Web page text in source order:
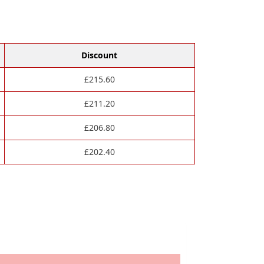
Discount
£215.60
£211.20
£206.80
£202.40